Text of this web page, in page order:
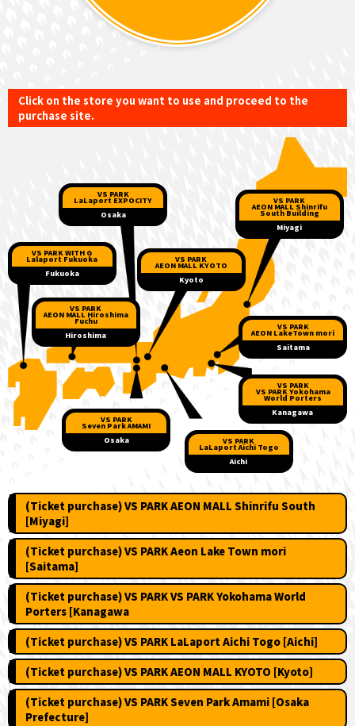
Click on the store you want to use and proceed to the
purchase site.
VS PARK
AEON MALL Shinrifu
South Building
Miyagi
VS PARK
AEON LakeTown mori
Saitama
VS PARK
VS PARK Yokohama
World Porters
Kanagawa
VS PARK
LaLaport Aichi Togo
Aichi
VS PARK
AEON MALL KYOTO
Kyoto
VS PARK
Seven Park AMAMI
Osaka
VS PARK
LaLaport EXPOCITY
Osaka
VS PARK
AEON MALL Hiroshima
Fuchu
Hiroshima
VS PARK WITH G
Lalaport Fukuoka
Fukuoka
(Ticket purchase) VS PARK AEON MALL Shinrifu South
[Miyagi]
(Ticket purchase) VS PARK Aeon Lake Town mori
[Saitama]
(Ticket purchase) VS PARK VS PARK Yokohama World
Porters [Kanagawa
(Ticket purchase) VS PARK LaLaport Aichi Togo [Aichi]
(Ticket purchase) VS PARK AEON MALL KYOTO [Kyoto]
(Ticket purchase) VS PARK Seven Park Amami [Osaka
Prefecture]